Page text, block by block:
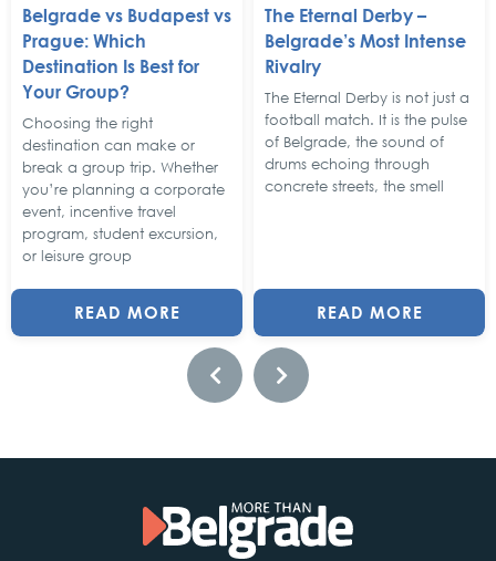
Belgrade vs Budapest vs
Prague: Which
Destination Is Best for
Your Group?
Choosing the right
destination can make or
break a group trip. Whether
you’re planning a corporate
event, incentive travel
program, student excursion,
or leisure group
READ MORE
The Eternal Derby –
Belgrade’s Most Intense
Rivalry
The Eternal Derby is not just a
football match. It is the pulse
of Belgrade, the sound of
drums echoing through
concrete streets, the smell
READ MORE